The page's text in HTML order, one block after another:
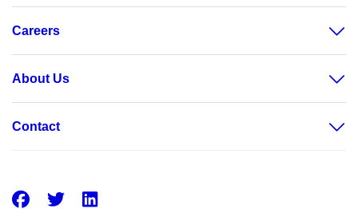
Careers
About Us
Contact
Facebook
Twitter